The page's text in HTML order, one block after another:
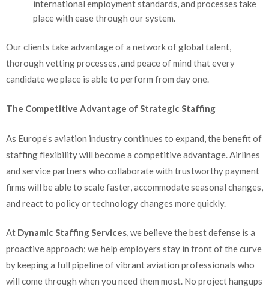
international employment standards, and processes take
place with ease through our system.
Our clients take advantage of a network of global talent,
thorough vetting processes, and peace of mind that every
candidate we place is able to perform from day one.
The Competitive Advantage of Strategic Staffing
As Europe’s aviation industry continues to expand, the benefit of
staffing flexibility will become a competitive advantage. Airlines
and service partners who collaborate with trustworthy payment
firms will be able to scale faster, accommodate seasonal changes,
and react to policy or technology changes more quickly.
At Dynamic Staffing Services, we believe the best defense is a
proactive approach; we help employers stay in front of the curve
by keeping a full pipeline of vibrant aviation professionals who
will come through when you need them most. No project hangups